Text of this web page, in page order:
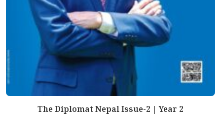
The Diplomat Nepal Issue-2 | Year 2